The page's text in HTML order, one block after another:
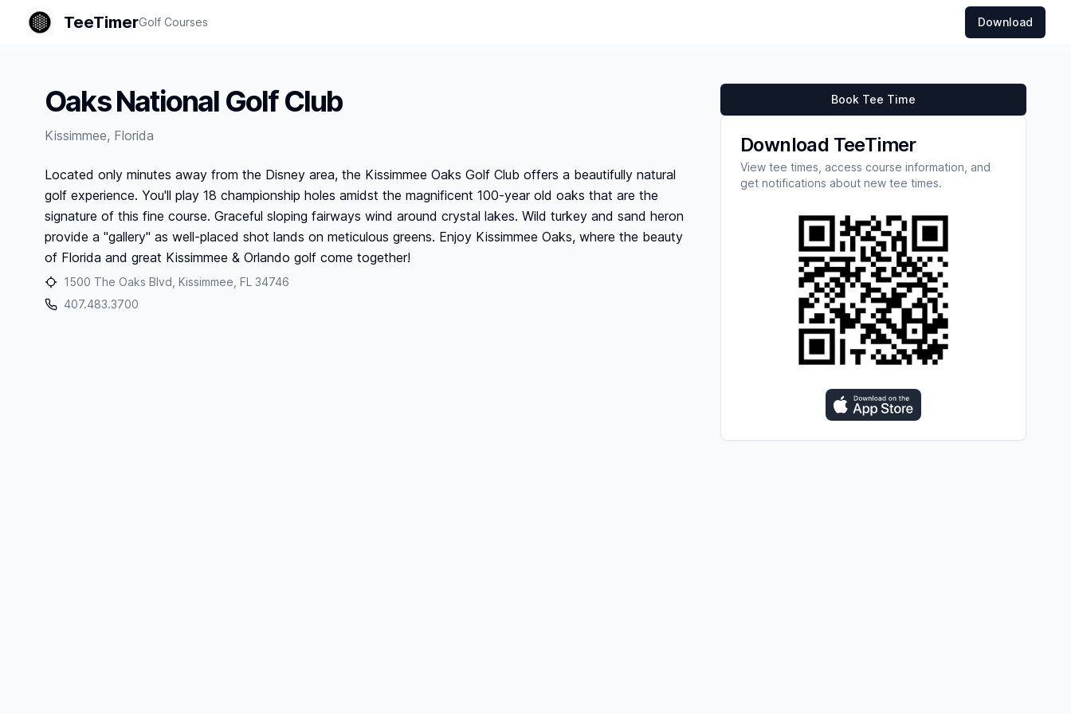
TeeTimerGolf Courses Download
Oaks National Golf Club
Kissimmee, Florida
Located only minutes away from the Disney area, the Kissimmee Oaks Golf Club offers a beautifully natural
golf experience. You'll play 18 championship holes amidst the magnificent 100-year old oaks that are the
signature of this fine course. Graceful sloping fairways wind around crystal lakes. Wild turkey and sand heron
provide a "gallery" as well-placed shot lands on meticulous greens. Enjoy Kissimmee Oaks, where the beauty
of Florida and great Kissimmee & Orlando golf come together!
1500 The Oaks Blvd, Kissimmee, FL 34746
407.483.3700
Book Tee Time
Download TeeTimer
View tee times, access course information, and
get notifications about new tee times.